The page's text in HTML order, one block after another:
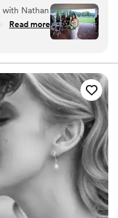
a moment
is to capture the
special day
is your "happily
and he
for
for
lives most
were able to
Read more